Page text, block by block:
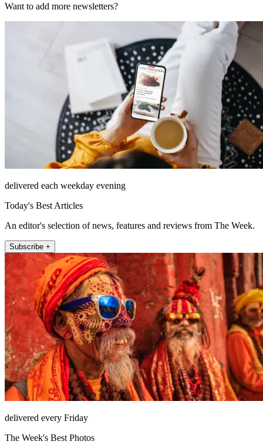
Want to add more newsletters?
delivered each weekday evening
Today's Best Articles
An editor's selection of news, features and reviews from The Week.
Subscribe +
delivered every Friday
The Week's Best Photos